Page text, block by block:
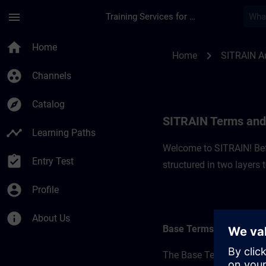
menu Training Services for Digital Industries
home Home
group_work Channels
explore Catalog
timeline Learning Paths
assignment_turned_in Entry Test
account_circle Profile
info About Us
Home chevron_right SITRAIN
SITRAIN Terms
Welcome to SITRAIN!
structured in two layers
Base Terms
The Base Terms form